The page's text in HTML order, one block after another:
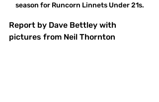
season for Runcorn Linnets Under 21s.
Report by Dave Bettley with
pictures from Neil Thornton